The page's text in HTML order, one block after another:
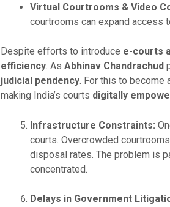
Virtual Courtrooms & Video
courtrooms can expand access
Despite efforts to introduce e-courts
efficiency. As Abhinav Chandrachud
judicial pendency. For this to become
making India’s courts digitally
Infrastructure Constraints:
courts. Overcrowded
disposal rates. The problem is
concentrated.
Delays in Government